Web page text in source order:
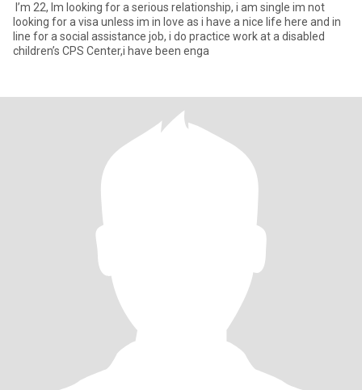
I’m 22, Im looking for a serious relationship, i am single im not
looking for a visa unless im in love as i have a nice life here and in
line for a social assistance job, i do practice work at a disabled
children’s CPS Center,i have been enga